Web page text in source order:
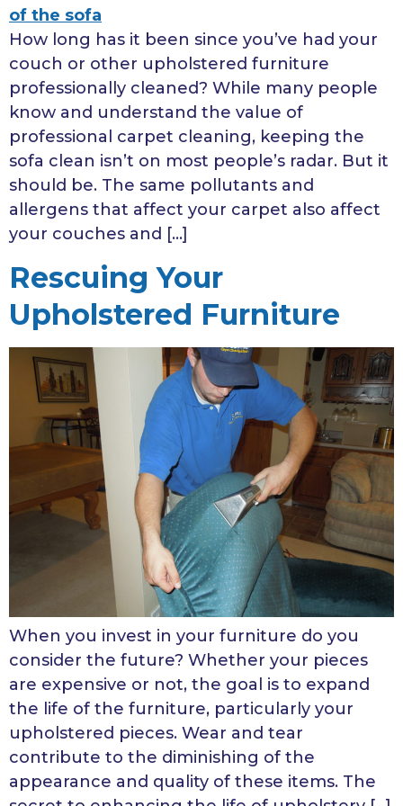
How long has it been since you’ve had your
couch or other upholstered furniture
professionally cleaned? While many people
know and understand the value of
professional carpet cleaning, keeping the
sofa clean isn’t on most people’s radar. But it
should be. The same pollutants and
allergens that affect your carpet also affect
your couches and […]
Rescuing Your
Upholstered Furniture
When you invest in your furniture do you
consider the future? Whether your pieces
are expensive or not, the goal is to expand
the life of the furniture, particularly your
upholstered pieces. Wear and tear
contribute to the diminishing of the
appearance and quality of these items. The